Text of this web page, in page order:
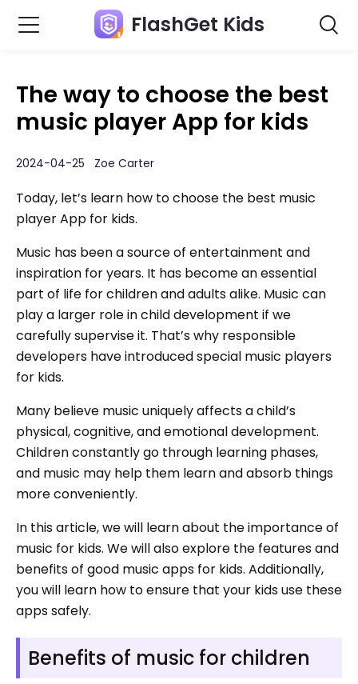
FlashGet Kids
The way to choose the best
music player App for kids
2024-04-25 Zoe Carter
Today, let’s learn how to choose the best music
player App for kids.
Music has been a source of entertainment and
inspiration for years. It has become an essential
part of life for children and adults alike. Music can
play a larger role in child development if we
carefully supervise it. That’s why responsible
developers have introduced special music players
for kids.
Many believe music uniquely affects a child’s
physical, cognitive, and emotional development.
Children constantly go through learning phases,
and music may help them learn and absorb things
more conveniently.
In this article, we will learn about the importance of
music for kids. We will also explore the features and
benefits of good music apps for kids. Additionally,
you will learn how to ensure that your kids use these
apps safely.
Benefits of music for children